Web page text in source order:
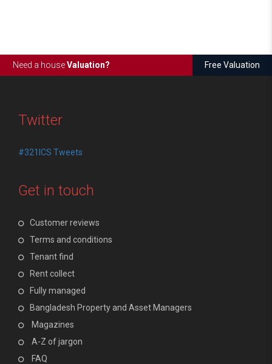
Need a houseValuation? Free Valuation
Twitter
#321ICS Tweets
Get in touch
Customer reviews
Terms and conditions
Tenant find
Rent collect
Fully managed
Bangladesh Property and Asset Managers
Magazines
A-Z of jargon
FAQ